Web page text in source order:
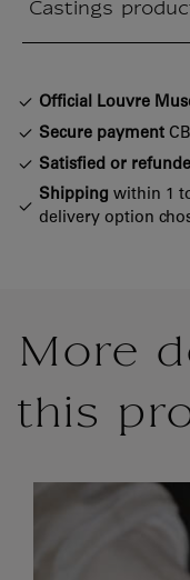
Castings
section
Official Louvre
Secure payment
Satisfied or
Shipping within 1
delivery option
More
this